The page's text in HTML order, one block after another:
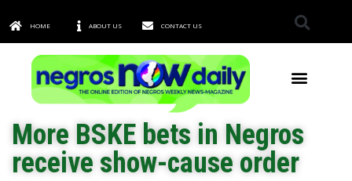
HOME ABOUT US CONTACT US
More BSKE bets in Negros
receive show-cause order